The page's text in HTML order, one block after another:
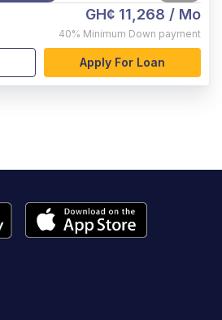
GH¢ 11,268 / Mo
40% Minimum Down payment
Apply For Loan